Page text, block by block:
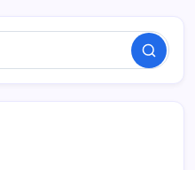
Search